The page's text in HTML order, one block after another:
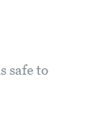
safe to